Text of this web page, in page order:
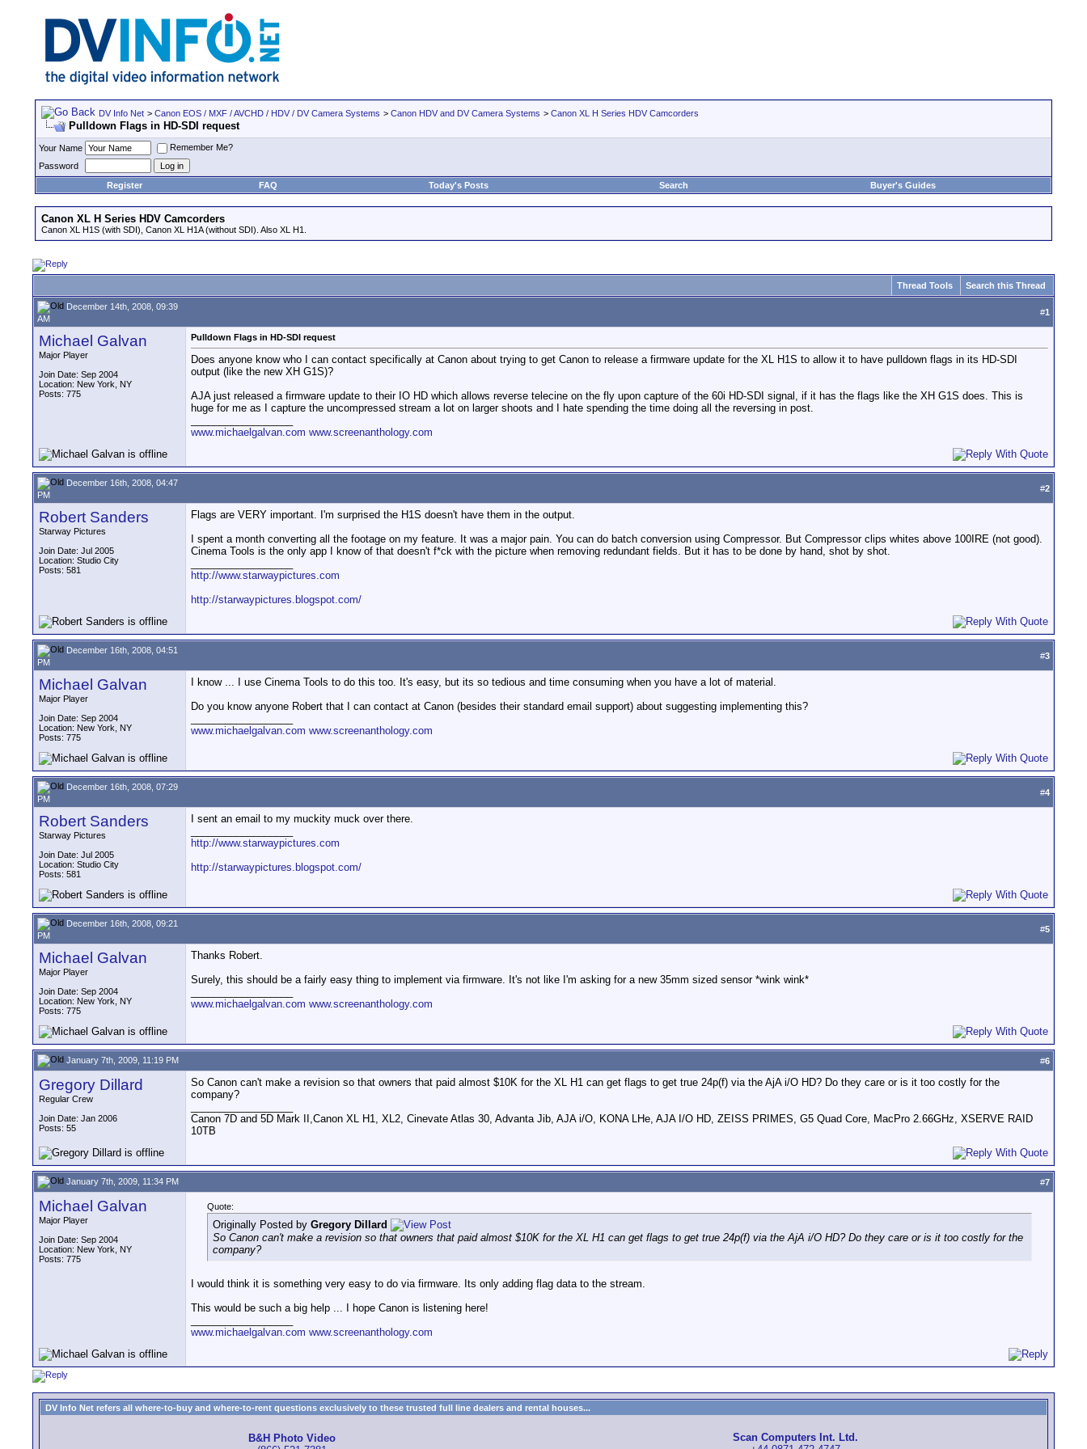
DV Info Net > Canon EOS / MXF / AVCHD / HDV / DV Camera Systems > Canon HDV and DV Camera Systems > Canon XL H Series HDV Camcorders
Pulldown Flags in HD-SDI request
Your Name
Remember Me?
Password
Register
FAQ Today's Posts Search Buyer's Guides
Canon XL H Series HDV Camcorders
Canon XL H1S (with SDI), Canon XL H1A (without SDI). Also XL H1.
Thread Tools Search this Thread
December 14th, 2008, 09:39
AM
#1
Michael Galvan
Major Player
Join Date: Sep 2004
Location: New York, NY
Posts: 775
Pulldown Flags in HD-SDI request
Does anyone know who I can contact specifically at Canon about trying to get Canon to release a firmware update for the XL H1S to allow it to have pulldown flags in its HD-SDI
output (like the new XH G1S)?
AJA just released a firmware update to their IO HD which allows reverse telecine on the fly upon capture of the 60i HD-SDI signal, if it has the flags like the XH G1S does. This is
huge for me as I capture the uncompressed stream a lot on larger shoots and I hate spending the time doing all the reversing in post.
www.michaelgalvan.com www.screenanthology.com
December 16th, 2008, 04:47
PM
#2
Robert Sanders
Starway Pictures
Join Date: Jul 2005
Location: Studio City
Posts: 581
Flags are VERY important. I'm surprised the H1S doesn't have them in the output.
I spent a month converting all the footage on my feature. It was a major pain. You can do batch conversion using Compressor. But Compressor clips whites above 100IRE (not good).
Cinema Tools is the only app I know of that doesn't f*ck with the picture when removing redundant fields. But it has to be done by hand, shot by shot.
http://www.starwaypictures.com
http://starwaypictures.blogspot.com/
December 16th, 2008, 04:51
PM
#3
Michael Galvan
Major Player
Join Date: Sep 2004
Location: New York, NY
Posts: 775
I know ... I use Cinema Tools to do this too. It's easy, but its so tedious and time consuming when you have a lot of material.
Do you know anyone Robert that I can contact at Canon (besides their standard email support) about suggesting implementing this?
www.michaelgalvan.com www.screenanthology.com
December 16th, 2008, 07:29
PM
#4
Robert Sanders
Starway Pictures
Join Date: Jul 2005
Location: Studio City
Posts: 581
I sent an email to my muckity muck over there.
http://www.starwaypictures.com
http://starwaypictures.blogspot.com/
December 16th, 2008, 09:21
PM
#5
Michael Galvan
Major Player
Join Date: Sep 2004
Location: New York, NY
Posts: 775
Thanks Robert.
Surely, this should be a fairly easy thing to implement via firmware. It's not like I'm asking for a new 35mm sized sensor *wink wink*
www.michaelgalvan.com www.screenanthology.com
January 7th, 2009, 11:19 PM #6
Gregory Dillard
Regular Crew
Join Date: Jan 2006
Posts: 55
So Canon can't make a revision so that owners that paid almost $10K for the XL H1 can get flags to get true 24p(f) via the AjA i/O HD? Do they care or is it too costly for the
company?
Canon 7D and 5D Mark II,Canon XL H1, XL2, Cinevate Atlas 30, Advanta Jib, AJA i/O, KONA LHe, AJA I/O HD, ZEISS PRIMES, G5 Quad Core, MacPro 2.66GHz, XSERVE RAID
10TB
January 7th, 2009, 11:34 PM #7
Michael Galvan
Major Player
Join Date: Sep 2004
Location: New York, NY
Posts: 775
Quote:
Originally Posted by Gregory Dillard
So Canon can't make a revision so that owners that paid almost $10K for the XL H1 can get flags to get true 24p(f) via the AjA i/O HD? Do they care or is it too costly for the
company?
I would think it is something very easy to do via firmware. Its only adding flag data to the stream.
This would be such a big help ... I hope Canon is listening here!
www.michaelgalvan.com www.screenanthology.com
DV Info Net refers all where-to-buy and where-to-rent questions exclusively to these trusted full line dealers and rental houses...
B&H Photo Video
Scan Computers Int. Ltd.